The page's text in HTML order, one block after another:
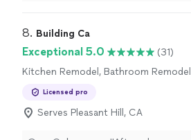
8. Building Ca
Exceptional 5.0
(31)
Kitchen Remodel, Bathroom Remodel
Licensed pro
Serves Pleasant Hill, CA